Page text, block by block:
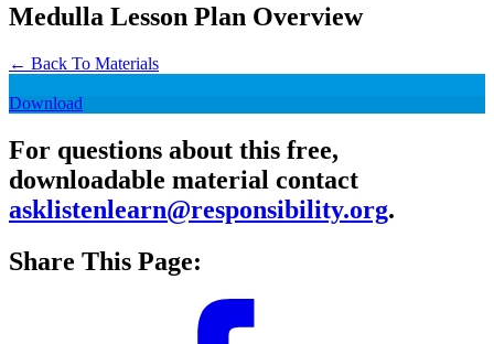
Medulla Lesson Plan Overview
← Back To Materials
Download
For questions about this free,
downloadable material contact
asklistenlearn@responsibility.org.
Share This Page: